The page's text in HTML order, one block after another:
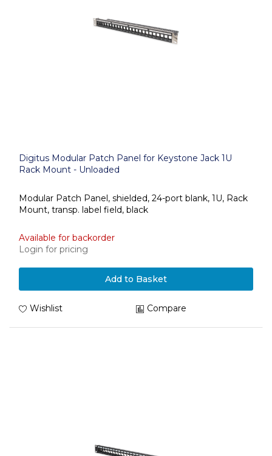
Digitus Modular Patch Panel for Keystone Jack 1U
Rack Mount - Unloaded
Modular Patch Panel, shielded, 24-port blank, 1U, Rack
Mount, transp. label field, black
Available for backorder
Login for pricing
Add to Basket
Wishlist Compare